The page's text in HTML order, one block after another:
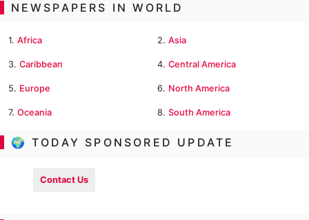
NEWSPAPERS IN WORLD
1. Africa 2. Asia
3. Caribbean 4. Central America
5. Europe 6. North America
7. Oceania 8. South America
🌍 TODAY SPONSORED UPDATE
Contact Us